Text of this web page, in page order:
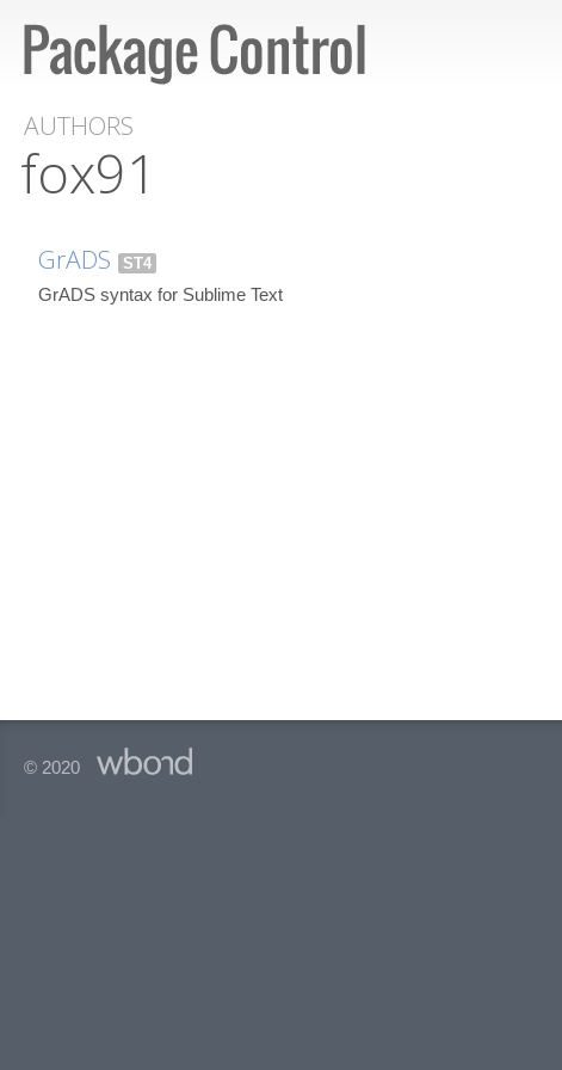
AUTHORS
fox91
GrADS ST4
GrADS syntax for Sublime Text
© 2020